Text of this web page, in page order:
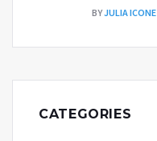
BYJULIA ICONE
CATEGORIES